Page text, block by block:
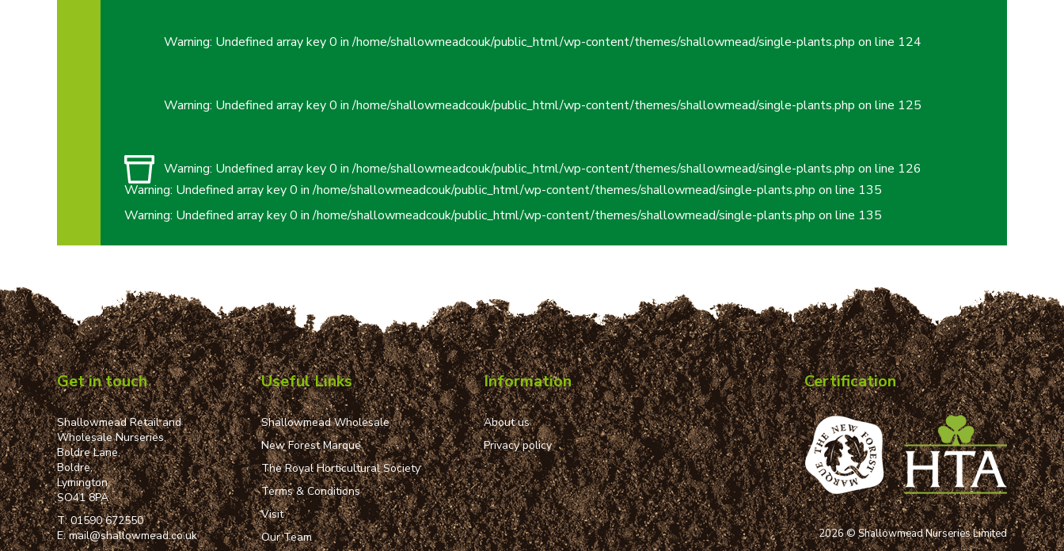
Warning: Undefined array key 0 in/home/shallowmeadcouk/public_html/wp-content/themes/shallowmead/single-plants.php on line 124
Warning: Undefined array key 0 in/home/shallowmeadcouk/public_html/wp-content/themes/shallowmead/single-plants.php on line 125
Warning: Undefined array key 0 in/home/shallowmeadcouk/public_html/wp-content/themes/shallowmead/single-plants.php on line 126
Warning: Undefined array key 0 in/home/shallowmeadcouk/public_html/wp-content/themes/shallowmead/single-plants.php on line 135
Warning: Undefined array key 0 in/home/shallowmeadcouk/public_html/wp-content/themes/shallowmead/single-plants.php on line 135
Get in touch
Shallowmead Retail and
Wholesale Nurseries,
Boldre Lane,
Boldre,
Lymington,
SO41 8PA
T:01590 672550
E:mail@shallowmead.co.uk
Useful Links
Shallowmead Wholesale
New Forest Marque
The Royal Horticultural Society
Terms & Conditions
Visit
Our Team
Information
About us
Privacy policy
Certification
2026 © Shallowmead Nurseries Limited